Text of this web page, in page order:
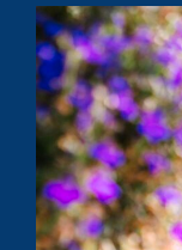
Submit